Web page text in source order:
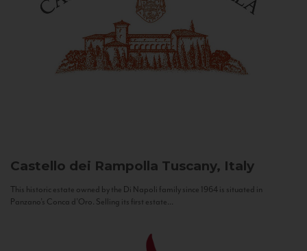
Castello dei Rampolla Tuscany, Italy
This historic estate owned by the Di Napoli family since 1964 is situated in
Panzano’s Conca d’Oro. Selling its first estate...